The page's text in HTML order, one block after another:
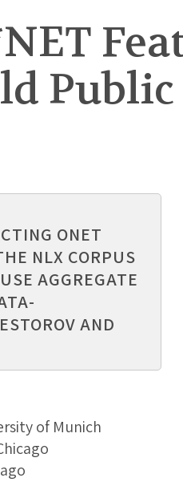
ONET
NLX CORPUS
AGGREGATE
AND
of Munich